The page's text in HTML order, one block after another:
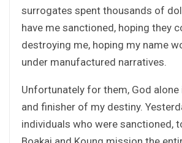
surrogates spent thousands of
have me sanctioned, hoping they
destroying me, hoping my name
under manufactured narratives.
Unfortunately for them, God
and finisher of my destiny.
individuals who were sanctioned,